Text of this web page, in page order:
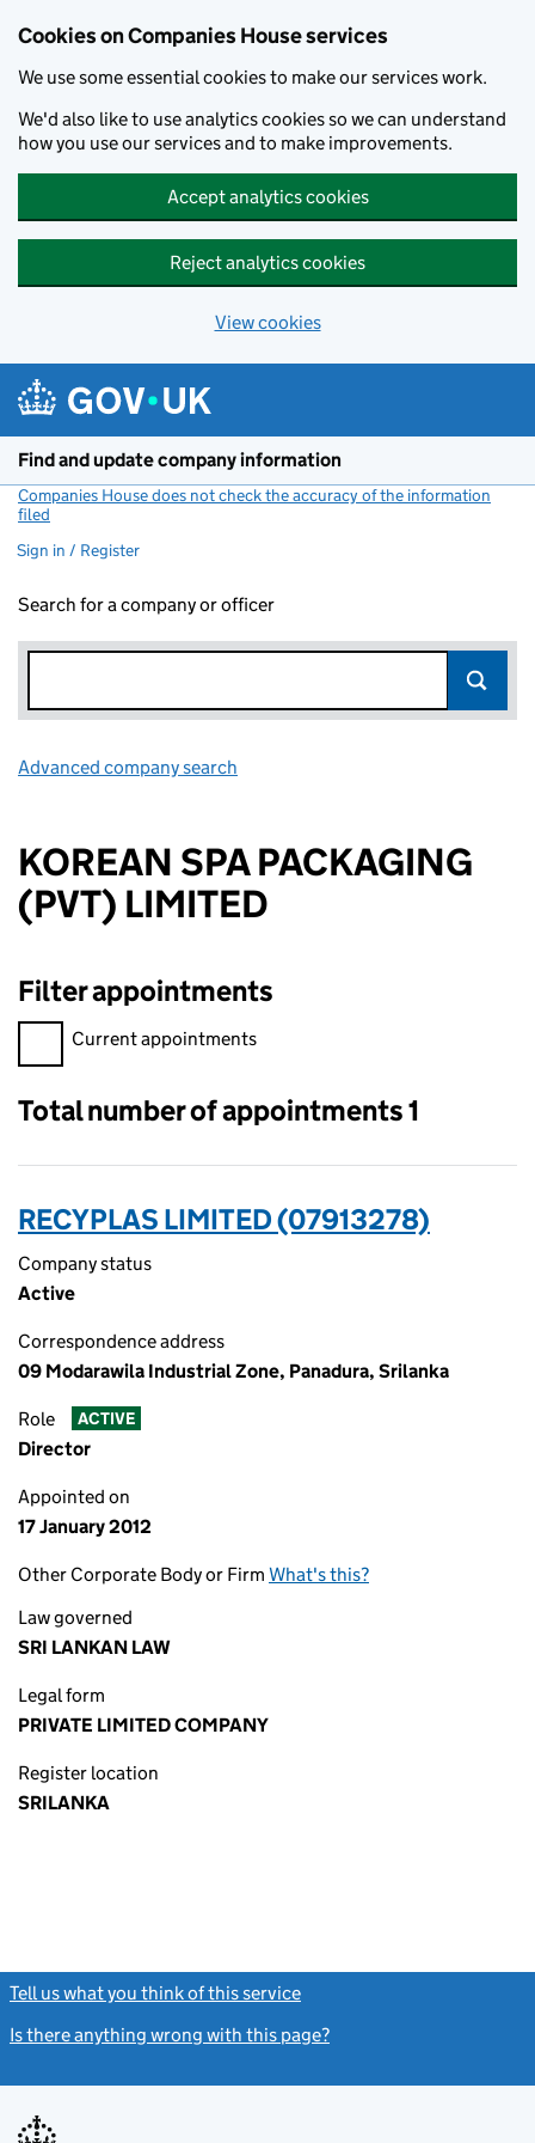
Cookies on Companies House services
We use some essential cookies to make our services work.
We'd also like to use analytics cookies so we can understand
how you use our services and to make improvements.
Accept analytics cookies
Reject analytics cookies
View cookies
Find and update company information
Companies House does not check the accuracy of the information
filed
Sign in / Register
Search for a company or officer
Advanced company search
KOREAN SPA PACKAGING
(PVT) LIMITED
Filter appointments
Filter appointments, selecting an input will reload the page.
Current appointments
Total number of appointments 1
RECYPLAS LIMITED (07913278)
Company status
Active
Correspondence address
09 Modarawila Industrial Zone, Panadura, Srilanka
Role ACTIVE
Director
Appointed on
17 January 2012
Other Corporate Body or Firm What's this?
Law governed
SRI LANKAN LAW
Legal form
PRIVATE LIMITED COMPANY
Register location
SRILANKA
Tell us what you think of this service
Is there anything wrong with this page?